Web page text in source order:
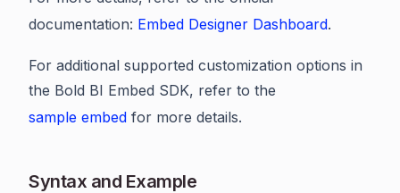
documentation: Embed Designer Dashboard.
For additional supported customization options in
the Bold BI Embed SDK, refer to the
sample embed for more details.
Syntax and Example